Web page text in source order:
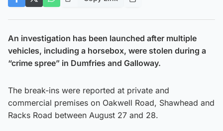
An investigation has been launched after multiple
vehicles, including a horsebox, were stolen during a
“crime spree” in Dumfries and Galloway.
The break-ins were reported at private and
commercial premises on Oakwell Road, Shawhead and
Racks Road between August 27 and 28.